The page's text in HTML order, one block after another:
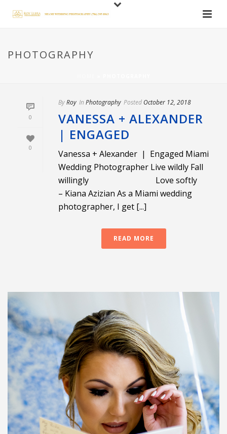
PHOTOGRAPHY
0
0
ByRoy In Photography Posted October 12, 2018
VANESSA + ALEXANDER
| ENGAGED
Vanessa + Alexander | Engaged Miami
Wedding Photographer Live wildly Fall
willingly Love softly
– Kiana Azizian As a Miami wedding
photographer, I get [...]
READ MORE